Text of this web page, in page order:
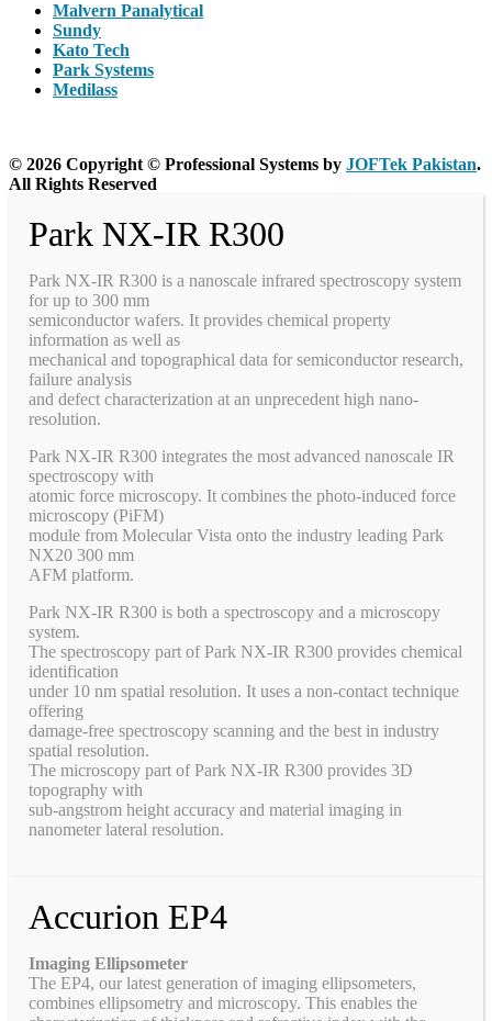
Malvern Panalytical
Sundy
Kato Tech
Park Systems
Medilass
© 2026 Copyright © Professional Systems by JOFTek Pakistan.
All Rights Reserved
Park NX-IR R300
Park NX-IR R300 is a nanoscale infrared spectroscopy system
for up to 300 mm
semiconductor wafers. It provides chemical property
information as well as
mechanical and topographical data for semiconductor research,
failure analysis
and defect characterization at an unprecedent high nano-
resolution.
Park NX-IR R300 integrates the most advanced nanoscale IR
spectroscopy with
atomic force microscopy. It combines the photo-induced force
microscopy (PiFM)
module from Molecular Vista onto the industry leading Park
NX20 300 mm
AFM platform.
Park NX-IR R300 is both a spectroscopy and a microscopy
system.
The spectroscopy part of Park NX-IR R300 provides chemical
identification
under 10 nm spatial resolution. It uses a non-contact technique
offering
damage-free spectroscopy scanning and the best in industry
spatial resolution.
The microscopy part of Park NX-IR R300 provides 3D
topography with
sub-angstrom height accuracy and material imaging in
nanometer lateral resolution.
Accurion EP4
Imaging Ellipsometer
The EP4, our latest generation of imaging ellipsometers,
combines ellipsometry and microscopy. This enables the